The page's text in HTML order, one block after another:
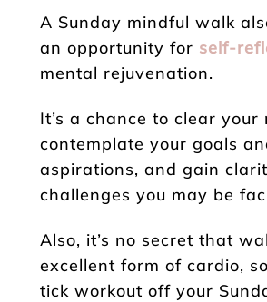
A Sunday mindful walk
an opportunity for self-
mental rejuvenation.
It’s a chance to clear your
contemplate your goals
aspirations, and gain
challenges you may be
Also, it’s no secret that
excellent form of cardio,
tick workout off your